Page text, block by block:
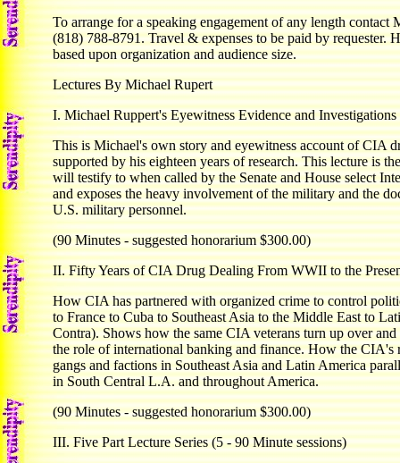
To arrange for a speaking engagement of any length contact
(818) 788-8791. Travel & expenses to be paid by requester.
based upon organization and audience size.
Lectures By Michael Rupert
I. Michael Ruppert's Eyewitness Evidence and Investigations
This is Michael's own story and eyewitness account of CIA
supported by his eighteen years of research. This lecture is
will testify to when called by the Senate and House select
and exposes the heavy involvement of the military and the
U.S. military personnel.
(90 Minutes - suggested honorarium $300.00)
II. Fifty Years of CIA Drug Dealing From WWII to the
How CIA has partnered with organized crime to control
to France to Cuba to Southeast Asia to the Middle East to
Contra). Shows how the same CIA veterans turn up over and
the role of international banking and finance. How the CIA's
gangs and factions in Southeast Asia and Latin America
in South Central L.A. and throughout America.
(90 Minutes - suggested honorarium $300.00)
III. Five Part Lecture Series (5 - 90 Minute sessions)